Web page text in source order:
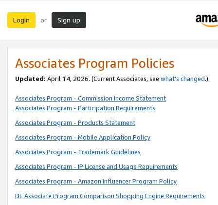
Login or Sign up
Associates Program Policies
Updated: April 14, 2026. (Current Associates, see what’s changed.)
Associates Program - Commission Income Statement
Associates Program - Participation Requirements
Associates Program - Products Statement
Associates Program - Mobile Application Policy
Associates Program - Trademark Guidelines
Associates Program - IP License and Usage Requirements
Associates Program - Amazon Influencer Program Policy
DE Associate Program Comparison Shopping Engine Requirements